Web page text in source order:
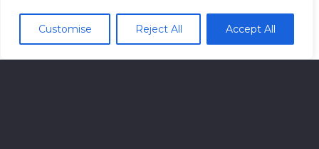
Customise Reject All Accept All